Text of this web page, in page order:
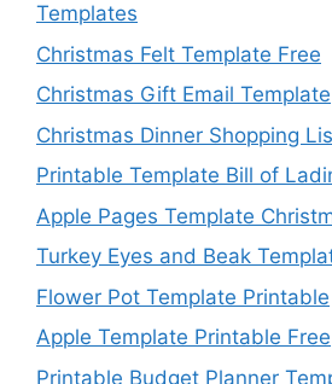
Templates
Christmas Felt Template Free
Christmas Gift Email Template
Christmas Dinner Shopping
Printable Template Bill of
Apple Pages Template
Turkey Eyes and Beak
Flower Pot Template Printable
Apple Template Printable Free
Printable Budget Planner